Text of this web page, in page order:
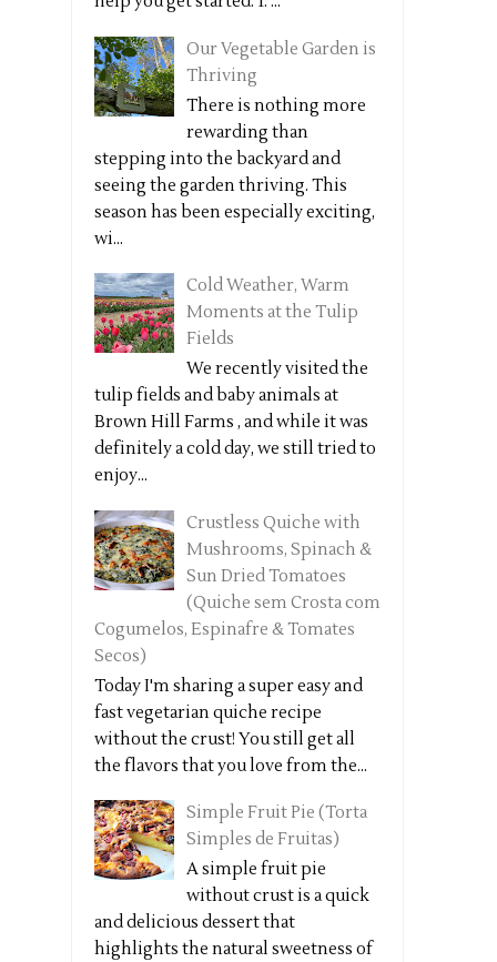
Our Vegetable Garden is
Thriving
There is nothing more
rewarding than
stepping into the backyard and
seeing the garden thriving. This
season has been especially exciting,
wi...
Cold Weather, Warm
Moments at the Tulip
Fields
We recently visited the
tulip fields and baby animals at
Brown Hill Farms , and while it was
definitely a cold day, we still tried to
enjoy...
Crustless Quiche with
Mushrooms, Spinach &
Sun Dried Tomatoes
(Quiche sem Crosta com
Cogumelos, Espinafre & Tomates
Secos)
Today I'm sharing a super easy and
fast vegetarian quiche recipe
without the crust! You still get all
the flavors that you love from the...
Simple Fruit Pie (Torta
Simples de Fruitas)
A simple fruit pie
without crust is a quick
and delicious dessert that
highlights the natural sweetness of